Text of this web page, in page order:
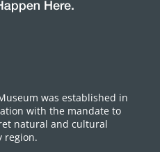
was established in
with the mandate to
natural and cultural
region.